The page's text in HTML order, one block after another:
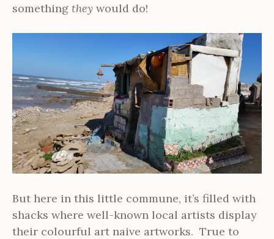
something they would do!
But here in this little commune, it’s filled with
shacks where well-known local artists display
their colourful art naive artworks. True to